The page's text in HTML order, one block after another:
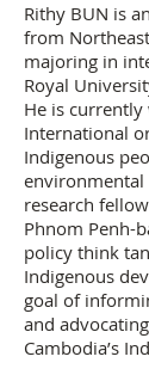
Rithy BUN is
from
majoring in
Royal
He is
International
Indigenous
environmental
research
Phnom Penh-
policy think
Indigenous
goal of
and
Cambodia’s